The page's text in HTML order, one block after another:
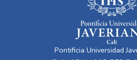
Pontificia Universidad